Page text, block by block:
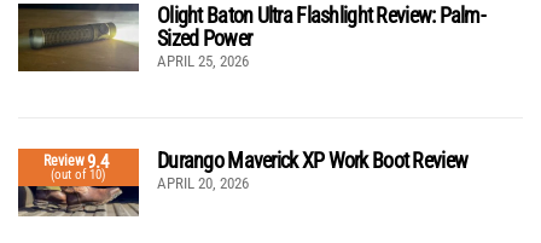
Olight Baton Ultra Flashlight Review: Palm-
Sized Power
APRIL 25, 2026
Review9.4
(out of 10)
Durango Maverick XP Work Boot Review
APRIL 20, 2026